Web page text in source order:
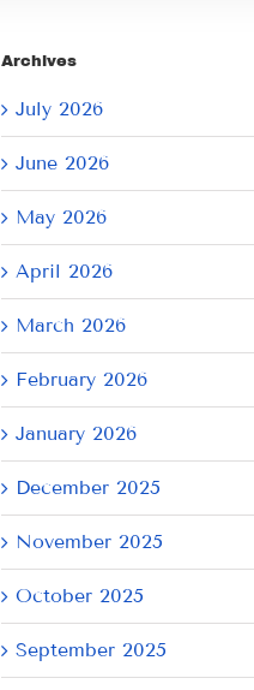
Archives
July 2026
June 2026
May 2026
April 2026
March 2026
February 2026
January 2026
December 2025
November 2025
October 2025
September 2025